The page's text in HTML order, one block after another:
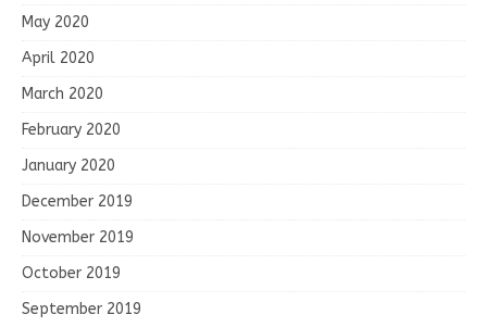
May 2020
April 2020
March 2020
February 2020
January 2020
December 2019
November 2019
October 2019
September 2019